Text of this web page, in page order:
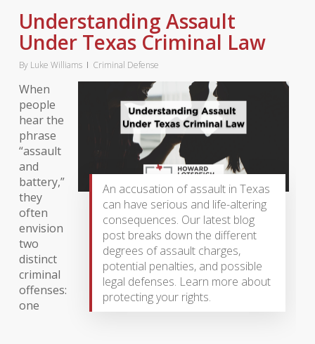
Understanding Assault
Under Texas Criminal Law
By Luke Williams Criminal Defense
An accusation of assault in Texas
can have serious and life-altering
consequences. Our latest blog
post breaks down the different
degrees of assault charges,
potential penalties, and possible
legal defenses. Learn more about
protecting your rights.
When
people
hear the
phrase
“assault
and
battery,”
they
often
envision
two
distinct
criminal
offenses:
one